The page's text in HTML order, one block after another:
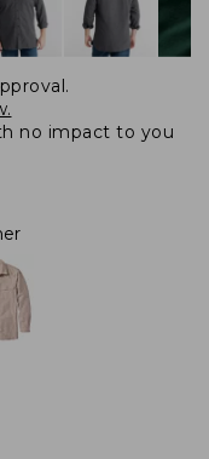
no impact to you